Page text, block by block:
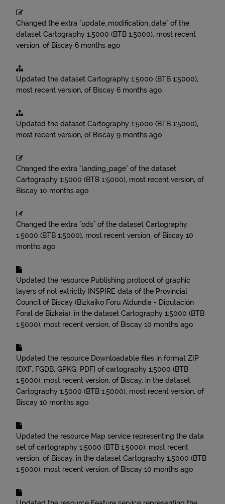
Changed the extra "update_modification_date" of the
dataset Cartography 1:5000 (BTB 1:5000), most recent
version, of Biscay 6 months ago
Updated the dataset Cartography 1:5000 (BTB 1:5000),
most recent version, of Biscay 6 months ago
Updated the dataset Cartography 1:5000 (BTB 1:5000),
most recent version, of Biscay 9 months ago
Changed the extra "landing_page" of the dataset
Cartography 1:5000 (BTB 1:5000), most recent version, of
Biscay 10 months ago
Changed the extra "ods" of the dataset Cartography
1:5000 (BTB 1:5000), most recent version, of Biscay 10
months ago
Updated the resource Publishing protocol of graphic
layers of not extrictly INSPIRE data of the Provincial
Council of Biscay (Bizkaiko Foru Aldundia - Diputación
Foral de Bizkaia). in the dataset Cartography 1:5000 (BTB
1:5000), most recent version, of Biscay 10 months ago
Updated the resource Downloadable files in format ZIP
[DXF, FGDB, GPKG, PDF] of cartography 1:5000 (BTB
1:5000), most recent version, of Biscay. in the dataset
Cartography 1:5000 (BTB 1:5000), most recent version, of
Biscay 10 months ago
Updated the resource Map service representing the data
set of cartography 1:5000 (BTB 1:5000), most recent
version, of Biscay. in the dataset Cartography 1:5000 (BTB
1:5000), most recent version, of Biscay 10 months ago